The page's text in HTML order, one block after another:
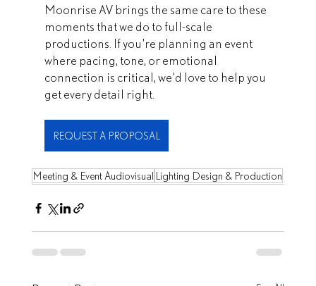
Moonrise AV brings the same care to these
moments that we do to full-scale
productions. If you’re planning an event
where pacing, tone, or emotional
connection is critical, we’d love to help you
get every detail right.
REQUEST A PROPOSAL
Meeting & Event Audiovisual Lighting Design & Production